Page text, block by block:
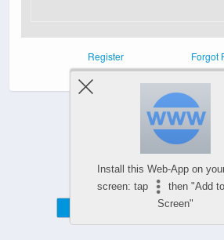
Register Forgot
Powered by
WPtouch Mobile Suite for
Install this Web-App on
screen: tap
then "Add
Screen"